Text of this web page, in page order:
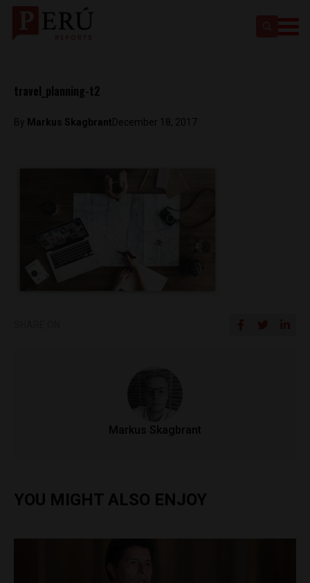
travel_planning-t2
By Markus SkagbrantDecember 18, 2017
Markus Skagbrant
YOU MIGHT ALSO ENJOY